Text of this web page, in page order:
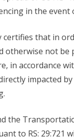
in the
that in
not
accordance
impacted
the
to RS: